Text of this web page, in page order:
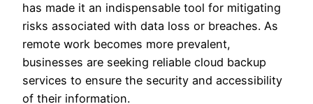
has made it an indispensable tool for mitigating
risks associated with data loss or breaches. As
remote work becomes more prevalent,
businesses are seeking reliable cloud backup
services to ensure the security and accessibility
of their information.